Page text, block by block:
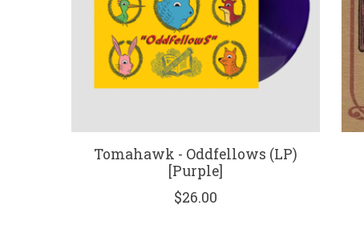
Tomahawk - Oddfellows (LP)
[Purple]
$26.00